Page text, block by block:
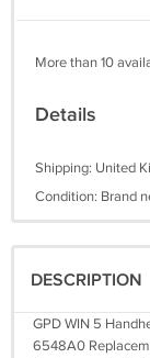
More than 10
Details
Shipping: United
Condition: Brand
DESCRIPTION
GPD WIN 5
6548A0